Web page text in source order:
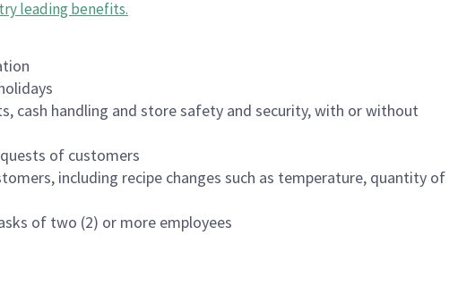
leading benefits.
cash handling and store safety and security, with or without
of customers
including recipe changes such as temperature, quantity of
of two (2) or more employees